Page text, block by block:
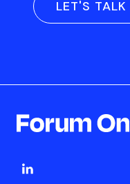
LET'S TALK